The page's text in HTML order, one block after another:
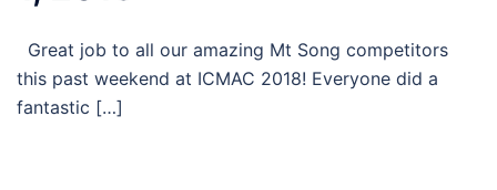
Great job to all our amazing Mt Song competitors
this past weekend at ICMAC 2018! Everyone did a
fantastic […]